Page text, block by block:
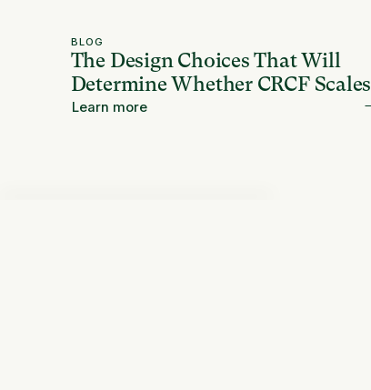
BLOG
The Design Choices That Will
Determine Whether CRCF Scales
Learn more